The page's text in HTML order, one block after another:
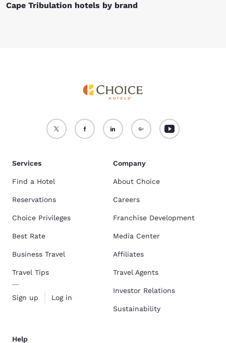
Cape Tribulation hotels by brand
Services
Find a Hotel
Reservations
Choice Privileges
Best Rate
Business Travel
Travel Tips
Sign up Log in
Company
About Choice
Careers
Franchise Development
Media Center
Affiliates
Travel Agents
Investor Relations
Sustainability
Help